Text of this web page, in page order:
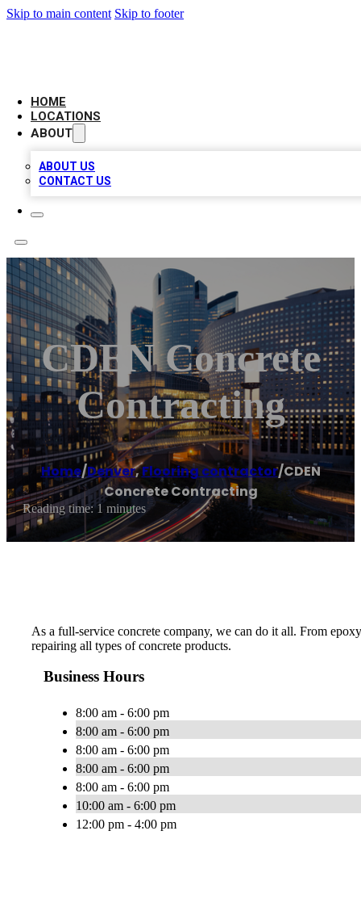
Skip to main content Skip to footer
HOME
LOCATIONS
ABOUT
ABOUT US
CONTACT US
CDEN Concrete
Contracting
Home/Denver,Flooring contractor/CDEN
Concrete Contracting
Reading time: 1 minutes
As a full-service concrete company, we can do it all. From
repairing all types of concrete products.
Business Hours
8:00 am - 6:00 pm
8:00 am - 6:00 pm
8:00 am - 6:00 pm
8:00 am - 6:00 pm
8:00 am - 6:00 pm
10:00 am - 6:00 pm
12:00 pm - 4:00 pm